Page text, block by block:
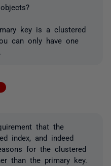
key is a clustered
can only have one
that the
index, and indeed
for the clustered
than the primary key.